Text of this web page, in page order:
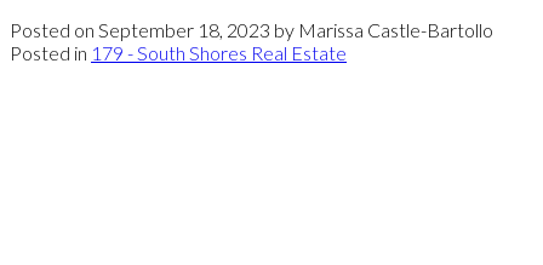
Posted on September 18, 2023 by Marissa Castle-Bartollo
Posted in 179 - South Shores Real Estate